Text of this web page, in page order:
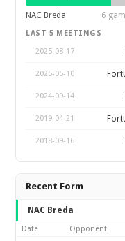
NAC Breda
6
LAST 5 MEETINGS
2025-08-17
2025-05-10
2024-09-14
2019-04-21
2018-09-16
Recent Form
NAC Breda
Date Opponent